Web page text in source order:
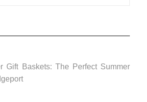
Gift Baskets: The Perfect Summer